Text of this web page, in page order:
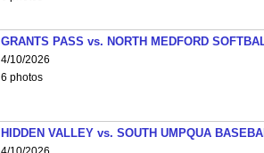
GRANTS PASS vs. NORTH MEDFORD
4/10/2026
6 photos
HIDDEN VALLEY vs. SOUTH UMPQUA